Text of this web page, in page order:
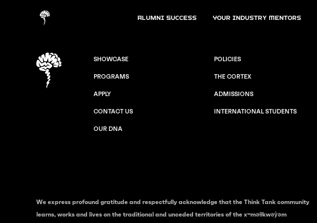
Alumni Success Your Industry Mentors
SHOWCASE POLICIES
PROGRAMS THE CORTEX
APPLY ADMISSIONS
CONTACT US INTERNATIONAL STUDENTS
OUR DNA
We express profound gratitude and respectfully acknowledge that the Think Tank community
learns, works and lives on the traditional and unceded territories of the xʷməθkwəy̓əm